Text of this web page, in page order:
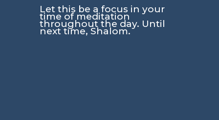
Let this be a focus in your
time of meditation
throughout the day. Until
next time, Shalom.